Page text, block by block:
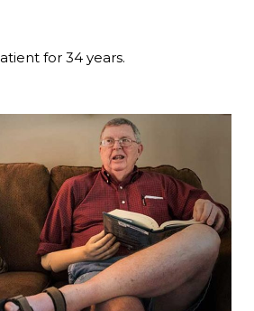
for 34 years.